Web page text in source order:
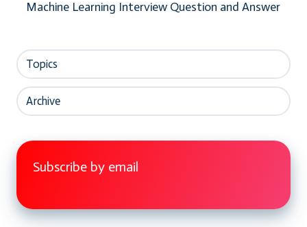
Machine Learning Interview Question and Answer
Topics
Archive
Subscribe by email